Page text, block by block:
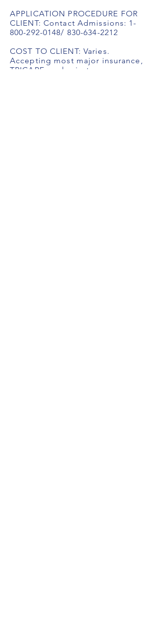
APPLICATION PROCEDURE FOR
CLIENT: Contact Admissions: 1-
800-292-0148/ 830-634-2212
COST TO CLIENT: Varies.
Accepting most major insurance,
TRICARE, and private pay